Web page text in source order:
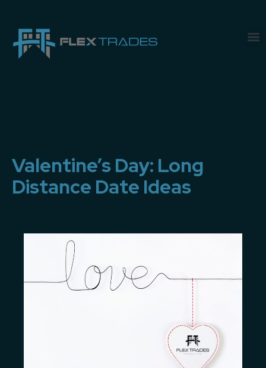
Valentine’s Day: Long
Distance Date Ideas